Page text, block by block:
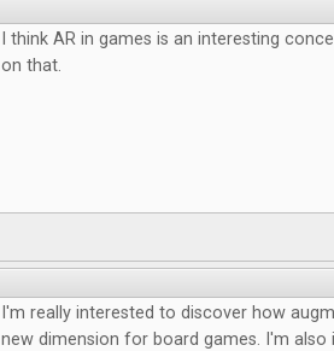
I think AR in games is an interesting
on that.
I'm really interested to discover how
new dimension for board games. I'm